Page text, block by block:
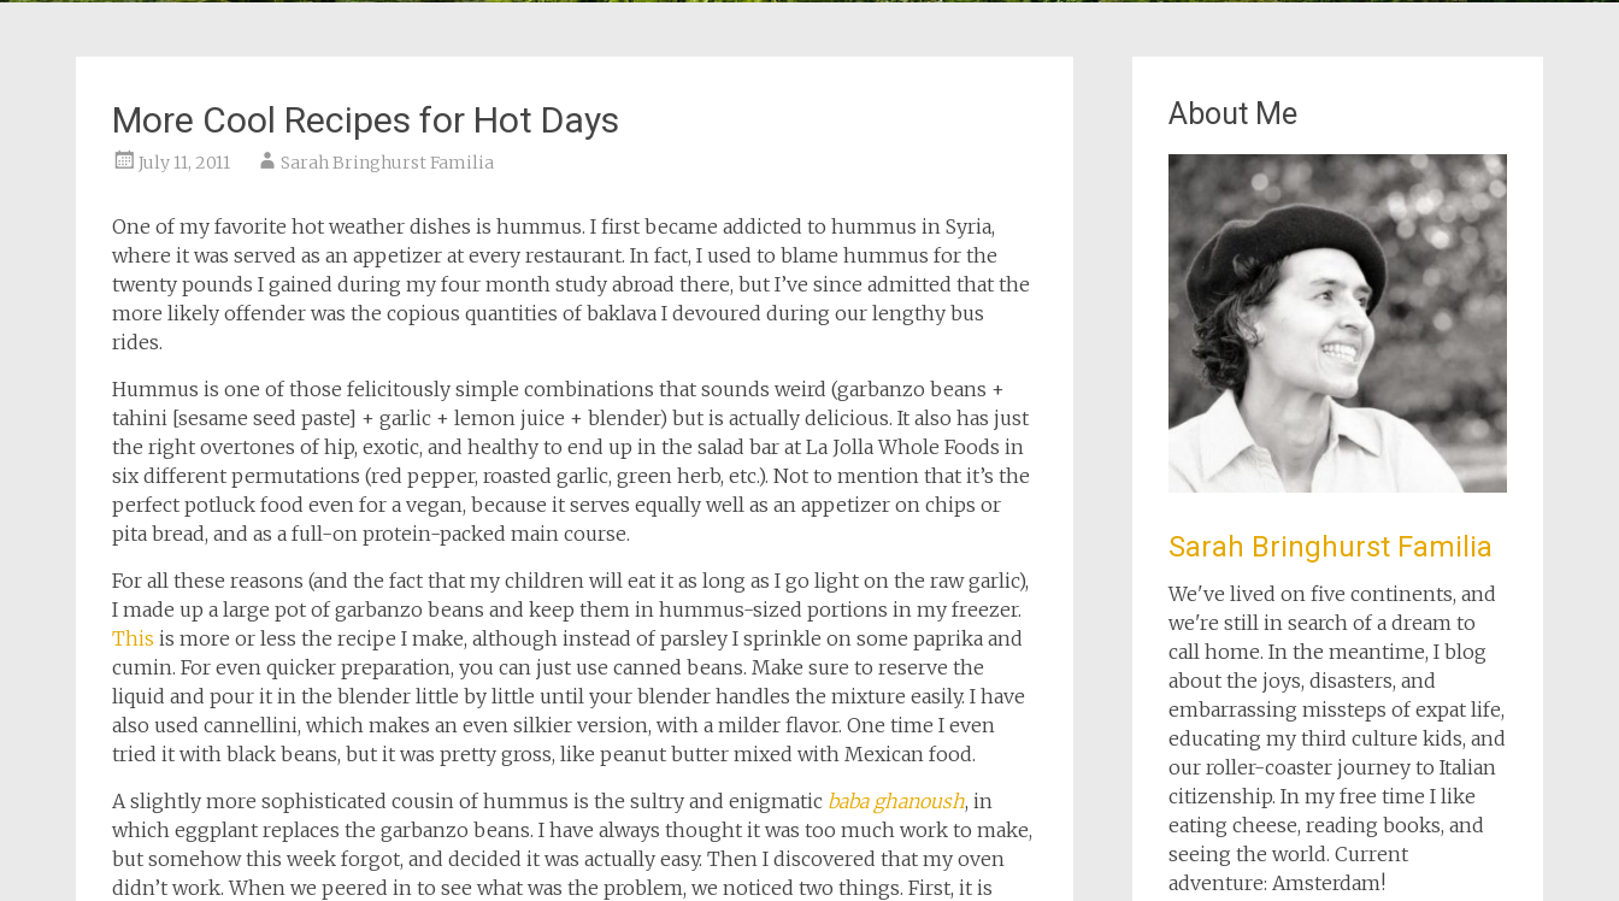
More Cool Recipes for Hot Days
July 11, 2011 Sarah Bringhurst Familia
One of my favorite hot weather dishes is hummus. I first became addicted to hummus in Syria,
where it was served as an appetizer at every restaurant. In fact, I used to blame hummus for the
twenty pounds I gained during my four month study abroad there, but I’ve since admitted that the
more likely offender was the copious quantities of baklava I devoured during our lengthy bus
rides.
Hummus is one of those felicitously simple combinations that sounds weird (garbanzo beans +
tahini [sesame seed paste] + garlic + lemon juice + blender) but is actually delicious. It also has just
the right overtones of hip, exotic, and healthy to end up in the salad bar at La Jolla Whole Foods in
six different permutations (red pepper, roasted garlic, green herb, etc.). Not to mention that it’s the
perfect potluck food even for a vegan, because it serves equally well as an appetizer on chips or
pita bread, and as a full-on protein-packed main course.
For all these reasons (and the fact that my children will eat it as long as I go light on the raw garlic),
I made up a large pot of garbanzo beans and keep them in hummus-sized portions in my freezer.
This is more or less the recipe I make, although instead of parsley I sprinkle on some paprika and
cumin. For even quicker preparation, you can just use canned beans. Make sure to reserve the
liquid and pour it in the blender little by little until your blender handles the mixture easily. I have
also used cannellini, which makes an even silkier version, with a milder flavor. One time I even
tried it with black beans, but it was pretty gross, like peanut butter mixed with Mexican food.
A slightly more sophisticated cousin of hummus is the sultry and enigmatic baba ghanoush, in
which eggplant replaces the garbanzo beans. I have always thought it was too much work to make,
but somehow this week forgot, and decided it was actually easy. Then I discovered that my oven
didn’t work. When we peered in to see what was the problem, we noticed two things. First, it is
About Me
Sarah Bringhurst Familia
We've lived on five continents, and
we're still in search of a dream to
call home. In the meantime, I blog
about the joys, disasters, and
embarrassing missteps of expat life,
educating my third culture kids, and
our roller-coaster journey to Italian
citizenship. In my free time I like
eating cheese, reading books, and
seeing the world. Current
adventure: Amsterdam!